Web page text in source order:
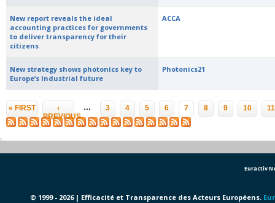
New report reveals the ideal
accounting practices for governments
to deliver transparency for their
citizens
ACCA
New strategy shows photonics key to
Europe’s Industrial future
Photonics21
Pages
« FIRST
‹
PREVIOUS
… 3 4 5 6 7 8 9 10 11
Euractiv
© 1999 - 2026 | Efficacité et Transparence des Acteurs Européens.